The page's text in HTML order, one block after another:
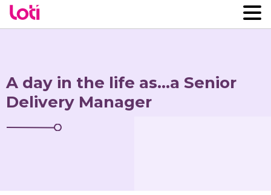
A day in the life as…a Senior
Delivery Manager